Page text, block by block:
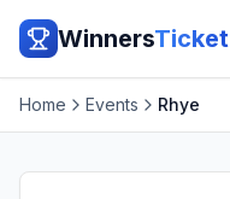
WinnersTicket
Home Events Rhye